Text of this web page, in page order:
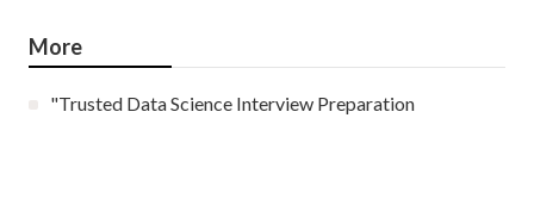
More
"Trusted Data Science Interview Preparation